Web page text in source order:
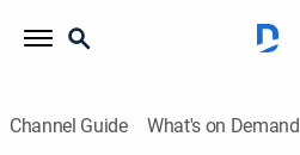
Channel Guide What's on Demand